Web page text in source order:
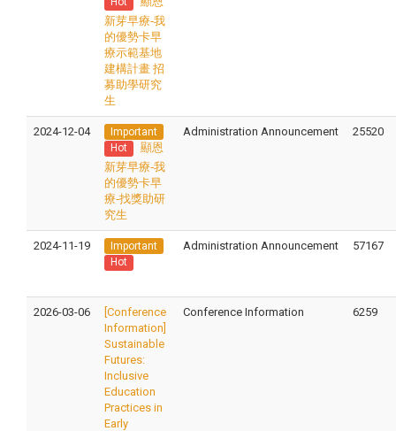
新芽早療-我
的優勢卡早
療示範基地
建構計畫 招
募助學研究
生
2024-12-04
Important
Hot
顯恩
新芽早療-我
的優勢卡早
療-找獎助研
究生
Administration Announcement 25520
2024-11-19
Important
Hot
Administration Announcement 57167
2026-03-06
[Conference
Information]
Sustainable
Futures:
Inclusive
Education
Practices in
Early
Conference Information 6259